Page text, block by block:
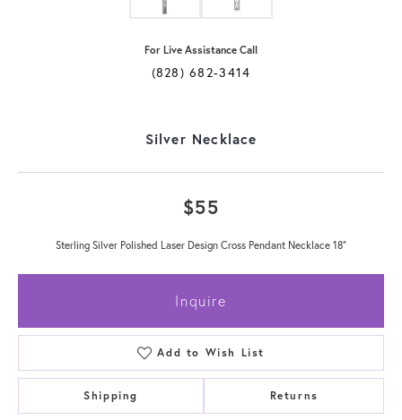
For Live Assistance Call
(828) 682-3414
Silver Necklace
$55
Sterling Silver Polished Laser Design Cross Pendant Necklace 18"
Inquire
Add to Wish List
Shipping Returns